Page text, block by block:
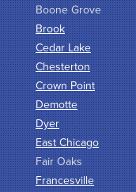
Boone Grove
Brook
Cedar Lake
Chesterton
Crown Point
Demotte
Dyer
East Chicago
Fair Oaks
Francesville